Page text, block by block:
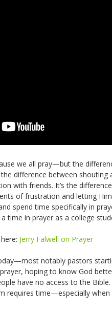
we all pray—but the
difference between shouting
with friends. It’s the
of frustration and letting
spend time specifically in
time in prayer as a college
Jerry Falwell on Prayer
notably pastors
hoping to know God
have no access to the Bible.
requires time—especially